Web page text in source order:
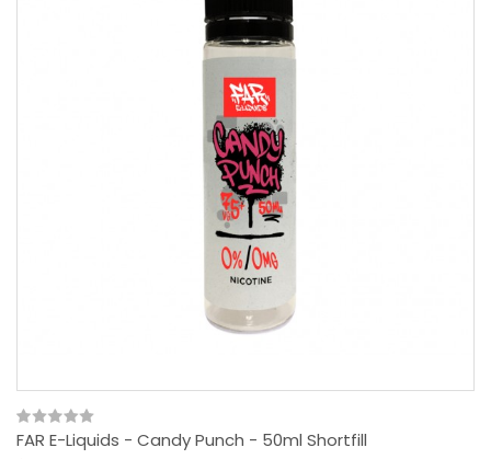
FAR E-Liquids - Candy Punch - 50ml Shortfill